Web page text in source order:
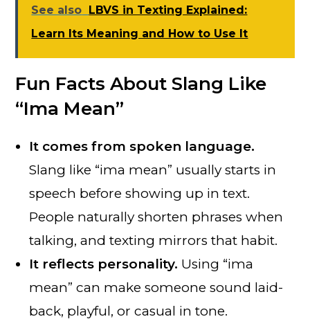
See also LBVS in Texting Explained:
Learn Its Meaning and How to Use It
Fun Facts About Slang Like
“Ima Mean”
It comes from spoken language.
Slang like “ima mean” usually starts in
speech before showing up in text.
People naturally shorten phrases when
talking, and texting mirrors that habit.
It reflects personality. Using “ima
mean” can make someone sound laid-
back, playful, or casual in tone.